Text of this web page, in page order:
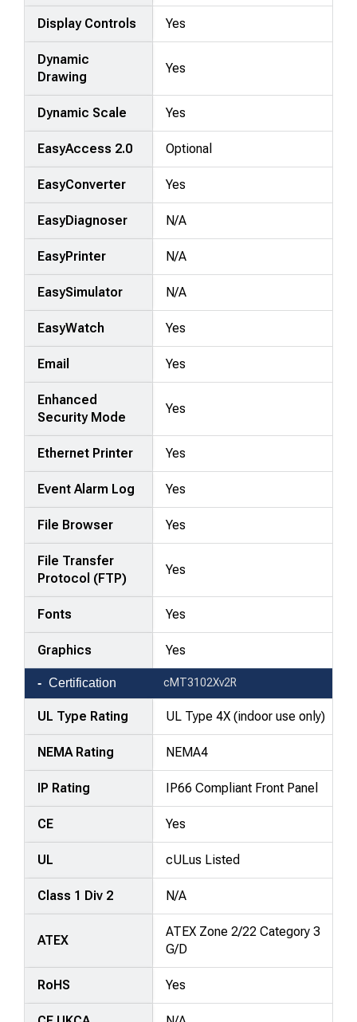
Display Controls Yes
Dynamic
Drawing
Yes
Dynamic Scale Yes
EasyAccess 2.0 Optional
EasyConverter Yes
EasyDiagnoser N/A
EasyPrinter N/A
EasySimulator N/A
EasyWatch Yes
Email Yes
Enhanced
Security Mode
Yes
Ethernet Printer Yes
Event Alarm Log Yes
File Browser Yes
File Transfer
Protocol (FTP)
Yes
Fonts Yes
Graphics Yes
Certification cMT3102Xv2R
UL Type Rating UL Type 4X (indoor use only)
NEMA Rating NEMA4
IP Rating IP66 Compliant Front Panel
CE Yes
UL cULus Listed
Class 1 Div 2 N/A
ATEX
ATEX Zone 2/22 Category 3
G/D
RoHS Yes